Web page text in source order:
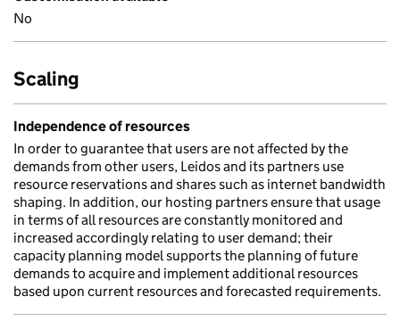
No
Scaling
Independence of resources
In order to guarantee that users are not affected by the
demands from other users, Leidos and its partners use
resource reservations and shares such as internet bandwidth
shaping. In addition, our hosting partners ensure that usage
in terms of all resources are constantly monitored and
increased accordingly relating to user demand; their
capacity planning model supports the planning of future
demands to acquire and implement additional resources
based upon current resources and forecasted requirements.